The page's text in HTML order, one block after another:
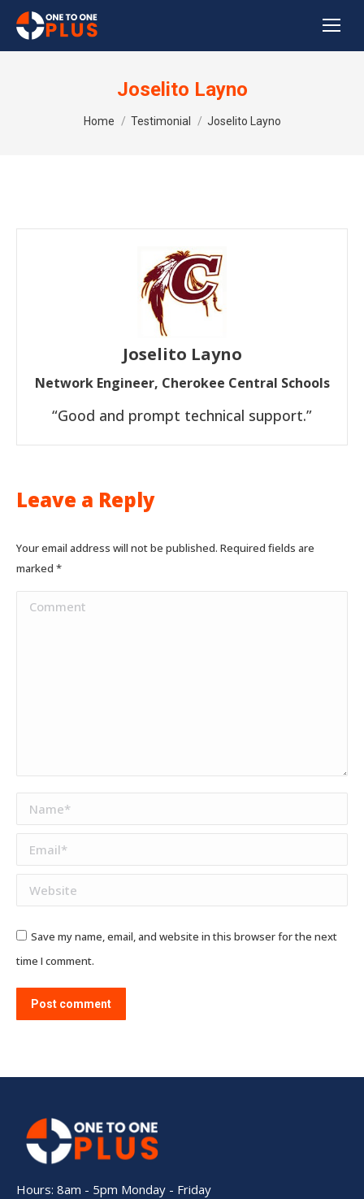
Joselito Layno
You are here:
Home Testimonial Joselito Layno
Joselito Layno
Network Engineer, Cherokee Central Schools
“Good and prompt technical support.”
Leave a Reply
Your email address will not be published. Required fields are
marked *
Comment
Name *
Email *
Website
Save my name, email, and website in this browser for the next
time I comment.
Post comment
Hours: 8am - 5pm Monday - Friday